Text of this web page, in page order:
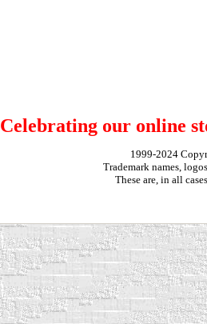
Celebrating our online
1999-2024
Trademark names,
These are, in all